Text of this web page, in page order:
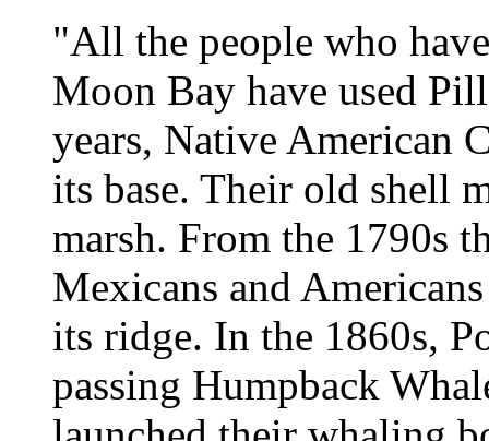
"All the people who
Moon Bay have used
years, Native American
its base. Their old shell
marsh. From the 1790s
Mexicans and
its ridge. In the 1860s,
passing Humpback